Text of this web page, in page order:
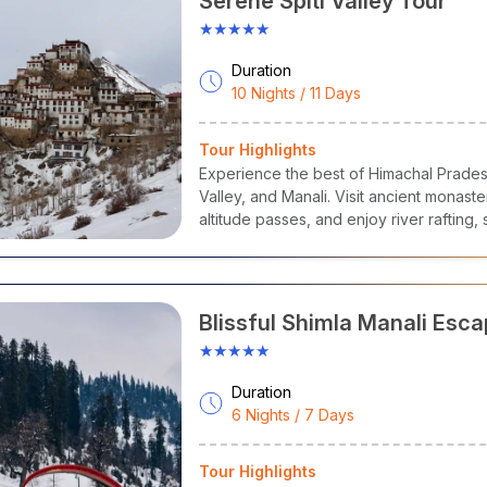
accommodation (stays), activities, transfers, and sightseeing
Himachal Pradesh Tour Packages
Himachal Pradesh Travel Packages
Ultimate Shimla Family Tour
Serene Spiti Valley Tour
Blissful Shimla Manali Escape Tour
Grand Himachal Exploration Tour
Himachal Escape Tour
Hidden Treasures of the Himalayas
to Reach Himachal Pradesh
Pradesh is well connected by rail, road, and air to all
★★★★★
Duration
10 Nights / 11 Days
Tour Highlights
Experience the best of Himachal
Valley, and Manali. Visit ancient
altitude passes, and enjoy river rafting,
Blissful Shimla Manali
★★★★★
Duration
6 Nights / 7 Days
Tour Highlights